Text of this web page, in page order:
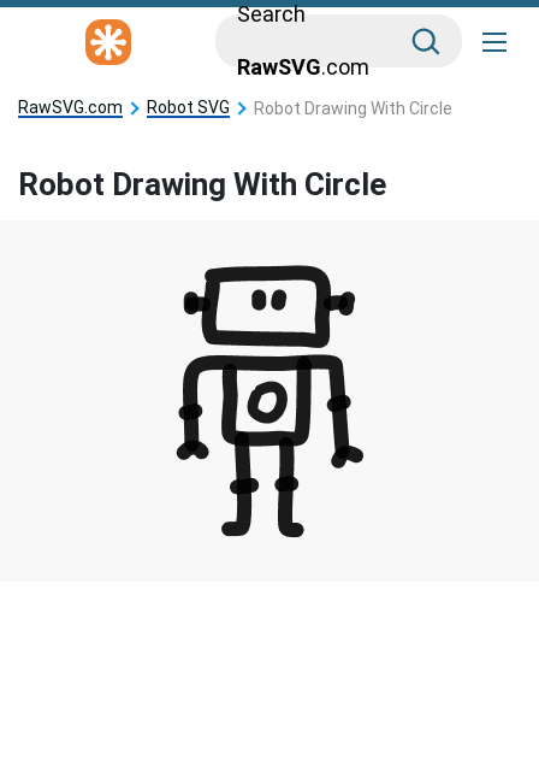
Search
RawSVG.com
RawSVG.com Robot SVG Robot Drawing With Circle
Robot Drawing With Circle